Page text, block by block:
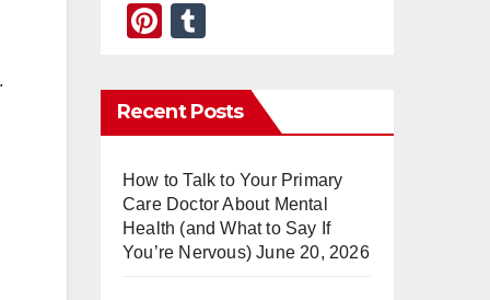
Pi
er
e
m
bl
Recent Posts
How to Talk to Your Primary
Care Doctor About Mental
Health (and What to Say If
You’re Nervous) June 20, 2026